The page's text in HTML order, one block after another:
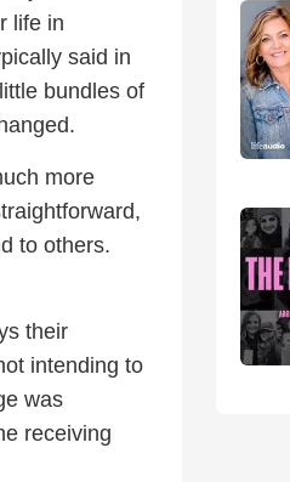
life in
said in
bundles of
more
to others.
their
intending to
was
receiving